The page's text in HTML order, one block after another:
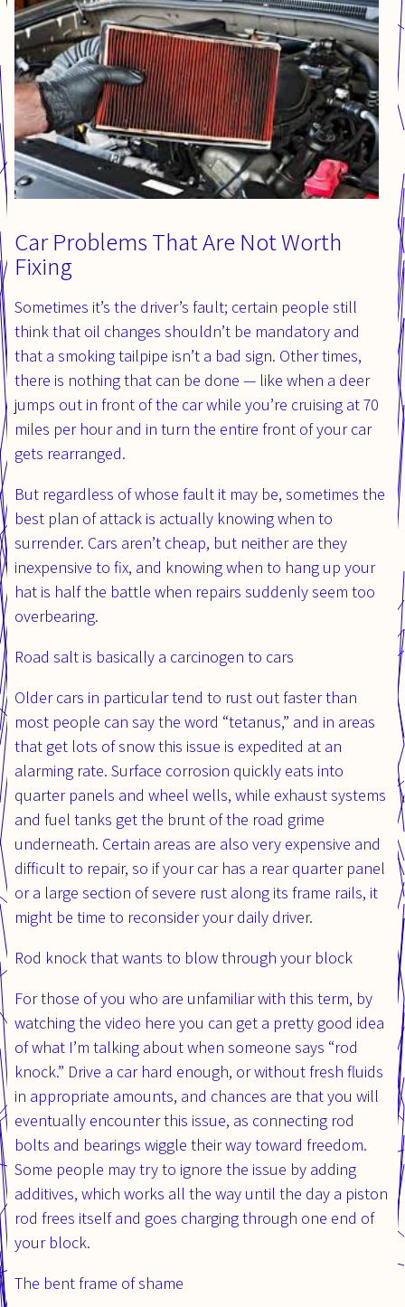
Car Problems That Are Not Worth
Fixing
Sometimes it’s the driver’s fault; certain people still
think that oil changes shouldn’t be mandatory and
that a smoking tailpipe isn’t a bad sign. Other times,
there is nothing that can be done — like when a deer
jumps out in front of the car while you’re cruising at 70
miles per hour and in turn the entire front of your car
gets rearranged.
But regardless of whose fault it may be, sometimes the
best plan of attack is actually knowing when to
surrender. Cars aren’t cheap, but neither are they
inexpensive to fix, and knowing when to hang up your
hat is half the battle when repairs suddenly seem too
overbearing.
Road salt is basically a carcinogen to cars
Older cars in particular tend to rust out faster than
most people can say the word “tetanus,” and in areas
that get lots of snow this issue is expedited at an
alarming rate. Surface corrosion quickly eats into
quarter panels and wheel wells, while exhaust systems
and fuel tanks get the brunt of the road grime
underneath. Certain areas are also very expensive and
difficult to repair, so if your car has a rear quarter panel
or a large section of severe rust along its frame rails, it
might be time to reconsider your daily driver.
Rod knock that wants to blow through your block
For those of you who are unfamiliar with this term, by
watching the video here you can get a pretty good idea
of what I’m talking about when someone says “rod
knock.” Drive a car hard enough, or without fresh fluids
in appropriate amounts, and chances are that you will
eventually encounter this issue, as connecting rod
bolts and bearings wiggle their way toward freedom.
Some people may try to ignore the issue by adding
additives, which works all the way until the day a piston
rod frees itself and goes charging through one end of
your block.
The bent frame of shame